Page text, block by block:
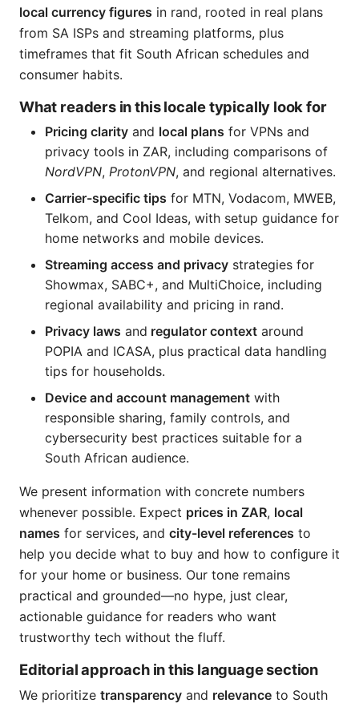
local currency figures in rand, rooted in real plans
from SA ISPs and streaming platforms, plus
timeframes that fit South African schedules and
consumer habits.
What readers in this locale typically look for
Pricing clarity and local plans for VPNs and
privacy tools in ZAR, including comparisons of
NordVPN, ProtonVPN, and regional alternatives.
Carrier-specific tips for MTN, Vodacom, MWEB,
Telkom, and Cool Ideas, with setup guidance for
home networks and mobile devices.
Streaming access and privacy strategies for
Showmax, SABC+, and MultiChoice, including
regional availability and pricing in rand.
Privacy laws and regulator context around
POPIA and ICASA, plus practical data handling
tips for households.
Device and account management with
responsible sharing, family controls, and
cybersecurity best practices suitable for a
South African audience.
We present information with concrete numbers
whenever possible. Expect prices in ZAR, local
names for services, and city-level references to
help you decide what to buy and how to configure it
for your home or business. Our tone remains
practical and grounded—no hype, just clear,
actionable guidance for readers who want
trustworthy tech without the fluff.
Editorial approach in this language section
We prioritize transparency and relevance to South